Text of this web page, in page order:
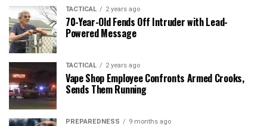
TACTICAL 2 years ago
70-Year-Old Fends Off Intruder with Lead-
Powered Message
TACTICAL 2 years ago
Vape Shop Employee Confronts Armed Crooks,
Sends Them Running
PREPAREDNESS 9 months ago